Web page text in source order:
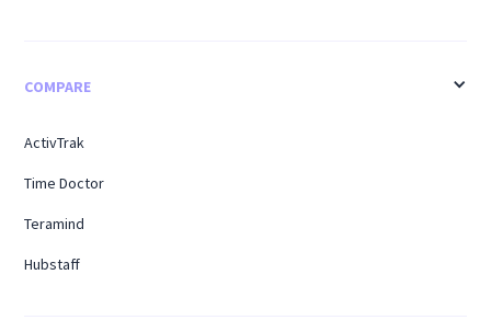
COMPARE
ActivTrak
Time Doctor
Teramind
Hubstaff